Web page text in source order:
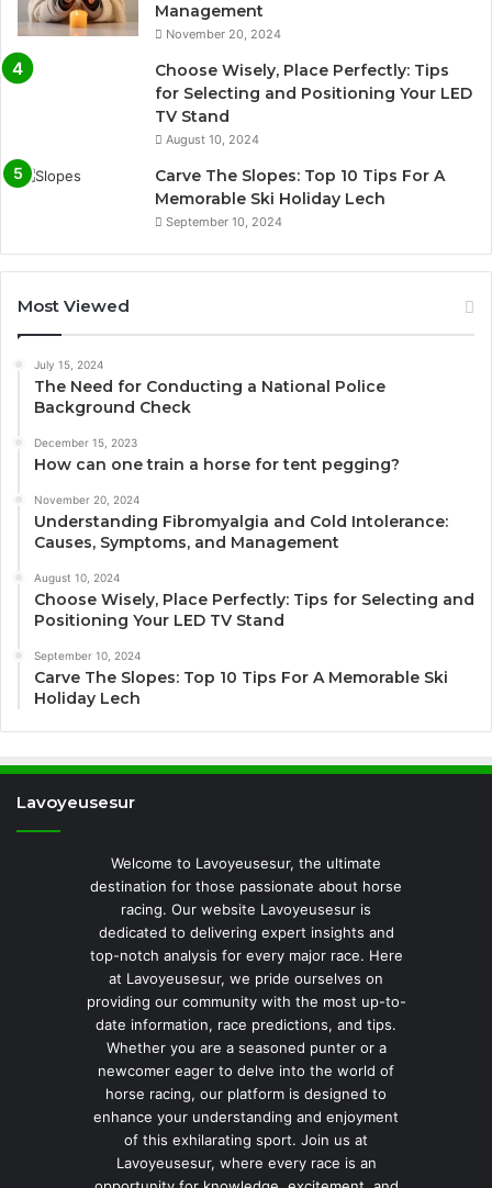
Management
November 20, 2024
Choose Wisely, Place Perfectly: Tips
for Selecting and Positioning Your LED
TV Stand
August 10, 2024
Carve The Slopes: Top 10 Tips For A
Memorable Ski Holiday Lech
September 10, 2024
Most Viewed
July 15, 2024
The Need for Conducting a National Police
Background Check
December 15, 2023
How can one train a horse for tent pegging?
November 20, 2024
Understanding Fibromyalgia and Cold Intolerance:
Causes, Symptoms, and Management
August 10, 2024
Choose Wisely, Place Perfectly: Tips for Selecting and
Positioning Your LED TV Stand
September 10, 2024
Carve The Slopes: Top 10 Tips For A Memorable Ski
Holiday Lech
Lavoyeusesur
Welcome to Lavoyeusesur, the ultimate
destination for those passionate about horse
racing. Our website Lavoyeusesur is
dedicated to delivering expert insights and
top-notch analysis for every major race. Here
at Lavoyeusesur, we pride ourselves on
providing our community with the most up-to-
date information, race predictions, and tips.
Whether you are a seasoned punter or a
newcomer eager to delve into the world of
horse racing, our platform is designed to
enhance your understanding and enjoyment
of this exhilarating sport. Join us at
Lavoyeusesur, where every race is an